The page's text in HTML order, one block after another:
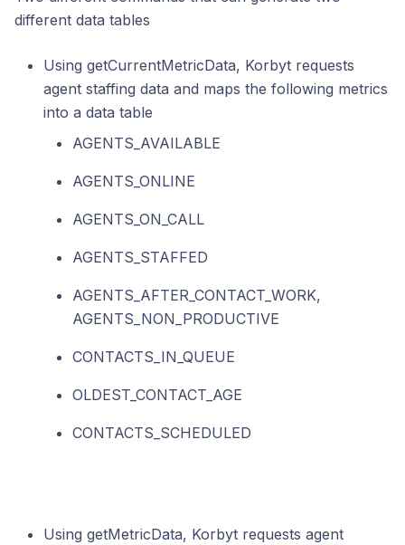
different data tables
Using getCurrentMetricData, Korbyt requests
agent staffing data and maps the following metrics
into a data table
AGENTS_AVAILABLE
AGENTS_ONLINE
AGENTS_ON_CALL
AGENTS_STAFFED
AGENTS_AFTER_CONTACT_WORK,
AGENTS_NON_PRODUCTIVE
CONTACTS_IN_QUEUE
OLDEST_CONTACT_AGE
CONTACTS_SCHEDULED
Using getMetricData, Korbyt requests agent